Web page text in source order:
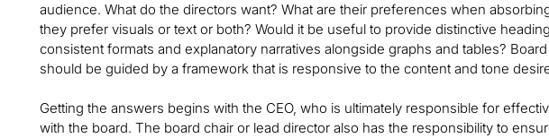
audience. What do the directors want? What are their preferences when
they prefer visuals or text or both? Would it be useful to provide distinctive
consistent formats and explanatory narratives alongside graphs and tables?
should be guided by a framework that is responsive to the content and tone
Getting the answers begins with the CEO, who is ultimately responsible for
with the board. The board chair or lead director also has the responsibility to